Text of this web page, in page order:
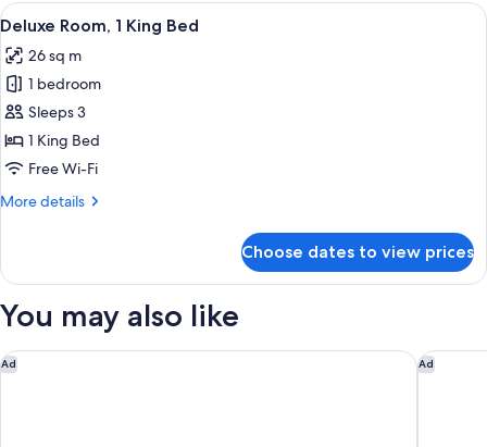
Bedroom
View
all
photos
for
Deluxe
Room,
1
Bed
A hotel room with a bed, a desk with
5
Deluxe Room, 1 King Bed
26 sq m
1 bedroom
Sleeps 3
1 King Bed
Free Wi-Fi
More details
More
Room,
King
Choose dates to view prices
You may also like
Ad
Hilton Prague Old Town Ad